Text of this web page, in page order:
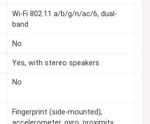
Wi-Fi 802.11 a/b/g/n/ac/6, dual-
band
No
Yes, with stereo speakers
No
Fingerprint (side-mounted),